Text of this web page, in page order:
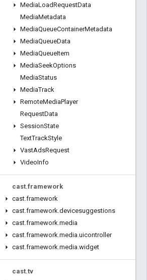
MediaLoadRequestData
MediaMetadata
MediaQueueContainerMetadata
MediaQueueData
MediaQueueItem
MediaSeekOptions
MediaStatus
MediaTrack
RemoteMediaPlayer
RequestData
SessionState
TextTrackStyle
VastAdsRequest
VideoInfo
cast.framework
cast.framework
cast.framework.devicesuggestions
cast.framework.media
cast.framework.media.uicontroller
cast.framework.media.widget
cast.tv